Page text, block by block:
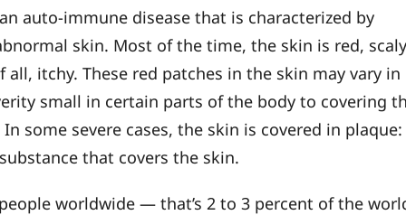
auto-immune disease that is characterized by
skin. Most of the time, the skin is red,
all, itchy. These red patches in the skin may vary in
small in certain parts of the body to covering
some severe cases, the skin is covered in plaque:
that covers the skin.
worldwide — that’s 2 to 3 percent of the